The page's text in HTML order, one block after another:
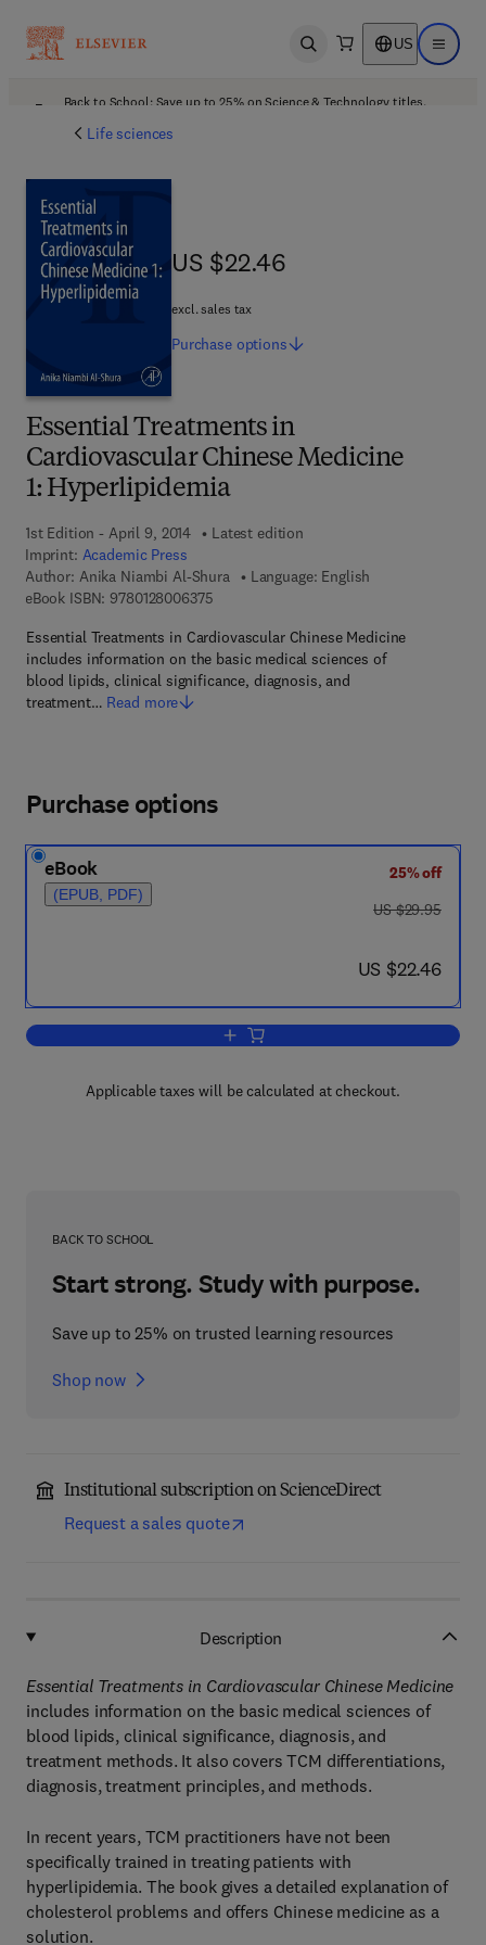
Open search US Open
Back to School: Save up to 25% on Science & Technology titles.
Life sciences
Essential Treatments in
Cardiovascular Chinese Medicine
1: Hyperlipidemia
1st Edition - April 9, 2014
Latest edition
Imprint: Academic Press
Author: Anika Niambi Al-Shura
Language: English
eBook ISBN: 97801280063759 7 8 - 0 - 1 2 - 8 0 0 6 3 7 - 5
Essential Treatments in Cardiovascular Chinese Medicine
includes information on the basic medical sciences of
blood lipids, clinical significance, diagnosis, and
treatment… Read more
US $22.46
US $22.46
excl. sales tax
Purchase options
Purchase options
eBook
(EPUB, PDF)
25% off
was US $29.95
US $29.95
now US $22.46
US $22.46
Add to cart, Essential Treatments in
Applicable taxes will be calculated at checkout.
BACK TO SCHOOL
Start strong. Study with purpose.
Save up to 25% on trusted learning resources
Shop now
Institutional subscription on ScienceDirect
Request a sales quote
Description
Essential Treatments in Cardiovascular Chinese Medicine
includes information on the basic medical sciences of
blood lipids, clinical significance, diagnosis, and
treatment methods. It also covers TCM differentiations,
diagnosis, treatment principles, and methods.
In recent years, TCM practitioners have not been
specifically trained in treating patients with
hyperlipidemia. The book gives a detailed explanation of
cholesterol problems and offers Chinese medicine as a
solution.